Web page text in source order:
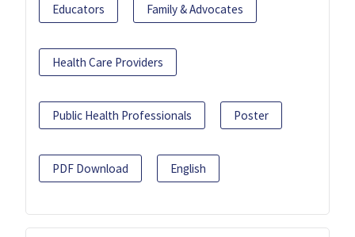
Educators Family & Advocates
Health Care Providers
Public Health Professionals Poster
PDF Download English